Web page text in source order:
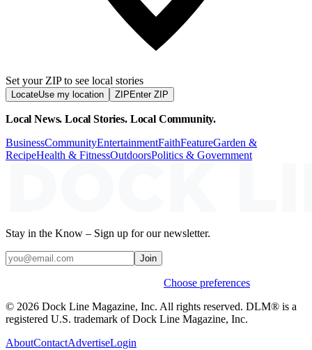
Set your ZIP to see local stories
LocateUse my location ZIP Enter ZIP
Local News. Local Stories. Local Community.
BusinessCommunityEntertainmentFaithFeatureGarden &
RecipeHealth & FitnessOutdoorsPolitics & Government
Stay in the Know – Sign up for our newsletter.
Join
Choose preferences
© 2026 Dock Line Magazine, Inc. All rights reserved. DLM® is a
registered U.S. trademark of Dock Line Magazine, Inc.
AboutContactAdvertiseLogin